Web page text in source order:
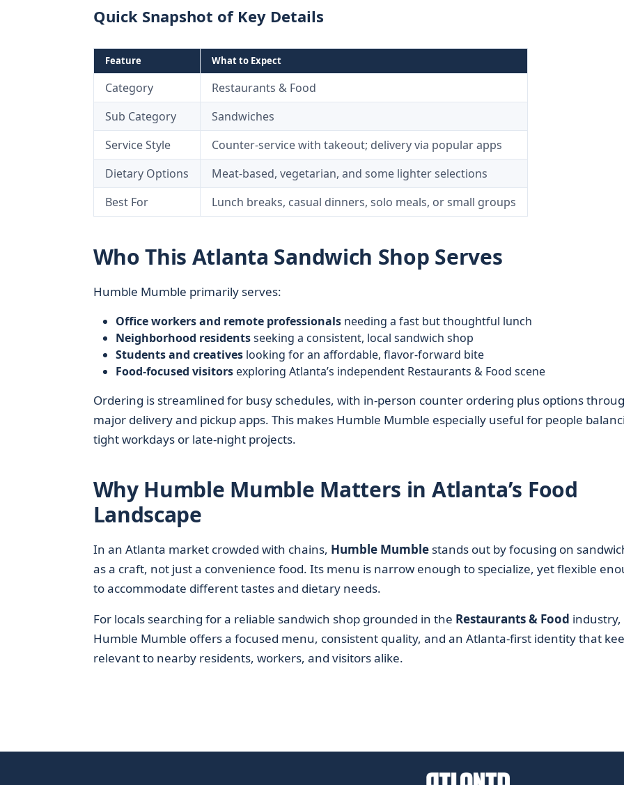
Quick Snapshot of Key Details
Feature What to Expect
Category
Restaurants & Food
Sub Category
Sandwiches
Service Style
Counter-service with takeout; delivery via popular apps
Dietary Options
Meat-based, vegetarian, and some lighter selections
Best For
Lunch breaks, casual dinners, solo meals, or small groups
Who This Atlanta Sandwich Shop Serves
Humble Mumble primarily serves:
Office workers and remote professionalsneeding a fast but thoughtful lunch
Neighborhood residentsseeking a consistent, local sandwich shop
Students and creativeslooking for an affordable, flavor-forward bite
Food-focused visitorsexploring Atlanta’s independent Restaurants & Food scene
Ordering is streamlined for busy schedules, with in-person counter ordering plus options
major delivery and pickup apps. This makes Humble Mumble especially useful for people
tight workdays or late-night projects.
Why Humble Mumble Matters in Atlanta’s Food
Landscape
In an Atlanta market crowded with chains, Humble Mumblestands out by focusing on
as a craft, not just a convenience food. Its menu is narrow enough to specialize, yet flexible
to accommodate different tastes and dietary needs.
For locals searching for a reliable sandwich shop grounded in the Restaurants & Food industry,
Humble Mumble offers a focused menu, consistent quality, and an Atlanta-first identity that
relevant to nearby residents, workers, and visitors alike.